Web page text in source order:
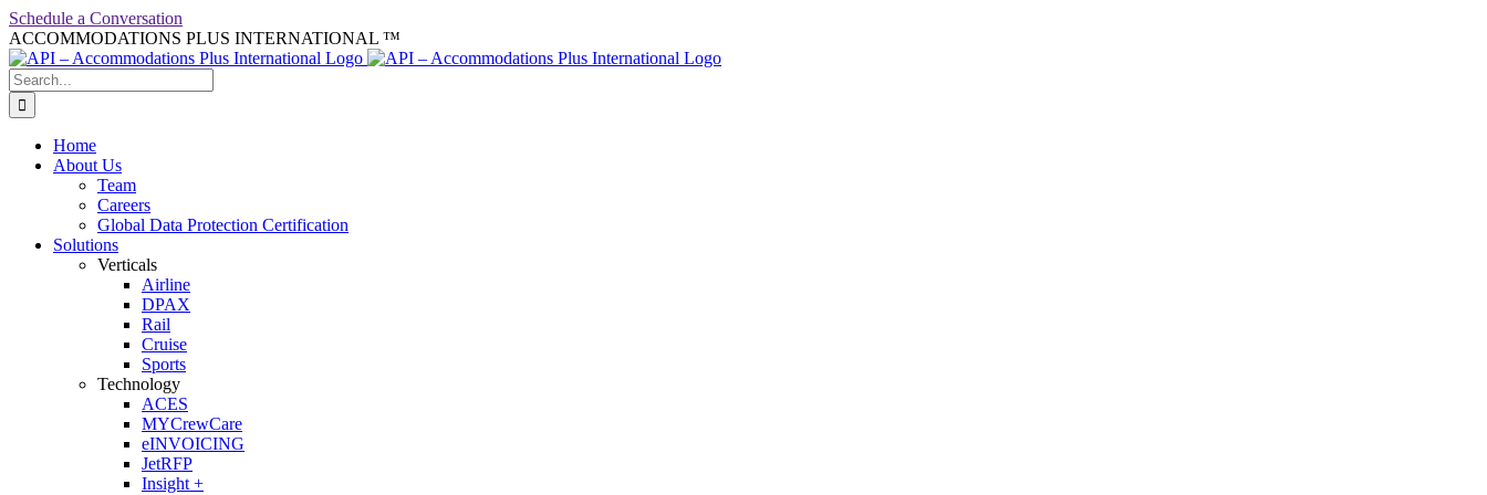
Schedule a Conversation
to
content
ACCOMMODATIONS PLUS INTERNATIONAL ™
facebook
linkedin
twitter
youtube
Search
for:
Home
About Us
Team
Careers
Global Data Protection Certification
Solutions
Verticals
Airline
DPAX
Rail
Cruise
Sports
Technology
ACES
MYCrewCare
eINVOICING
JetRFP
Insight +